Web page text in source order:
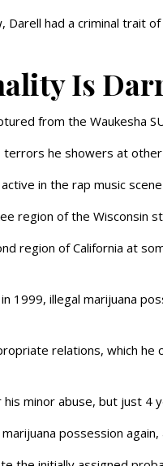
Darell had a criminal trait
Is
from the Waukesha
he showers at
in the rap music
region of the Wisconsin
region of California at
1999, illegal marijuana
relations, which he
minor abuse, but just 4
possession